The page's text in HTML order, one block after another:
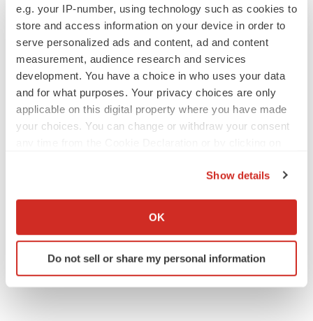
e.g. your IP-number, using technology such as cookies to
store and access information on your device in order to
serve personalized ads and content, ad and content
measurement, audience research and services
development. You have a choice in who uses your data
and for what purposes. Your privacy choices are only
applicable on this digital property where you have made
your choices. You can change or withdraw your consent
Collect information about your geographical location
Identify your device by actively scanning it for
specific characteristics (fingerprinting)
Show details
OK
Do not sell or share my personal information